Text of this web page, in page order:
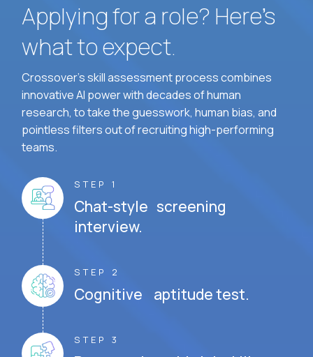
Applying for a role? Here’s
what to expect.
Crossover's skill assessment process combines
innovative AI power with decades of human
research, to take the guesswork, human bias, and
pointless filters out of recruiting high-performing
teams.
STEP 1
Chat-style screening
interview.
STEP 2
Cognitive aptitude test.
STEP 3